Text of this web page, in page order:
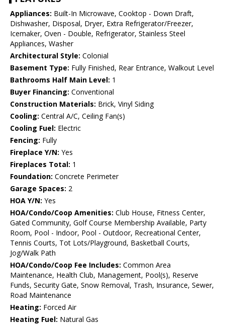
Appliances: Built-In Microwave, Cooktop - Down Draft,
Dishwasher, Disposal, Dryer, Extra Refrigerator/Freezer,
Icemaker, Oven - Double, Refrigerator, Stainless Steel
Appliances, Washer
Architectural Style: Colonial
Basement Type: Fully Finished, Rear Entrance, Walkout Level
Bathrooms Half Main Level: 1
Buyer Financing: Conventional
Construction Materials: Brick, Vinyl Siding
Cooling: Central A/C, Ceiling Fan(s)
Cooling Fuel: Electric
Fencing: Fully
Fireplace Y/N: Yes
Fireplaces Total: 1
Foundation: Concrete Perimeter
Garage Spaces: 2
HOA Y/N: Yes
HOA/Condo/Coop Amenities: Club House, Fitness Center,
Gated Community, Golf Course Membership Available, Party
Room, Pool - Indoor, Pool - Outdoor, Recreational Center,
Tennis Courts, Tot Lots/Playground, Basketball Courts,
Jog/Walk Path
HOA/Condo/Coop Fee Includes: Common Area
Maintenance, Health Club, Management, Pool(s), Reserve
Funds, Security Gate, Snow Removal, Trash, Insurance, Sewer,
Road Maintenance
Heating: Forced Air
Heating Fuel: Natural Gas